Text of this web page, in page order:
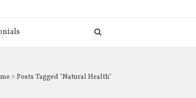
> Posts Tagged "Natural Health"